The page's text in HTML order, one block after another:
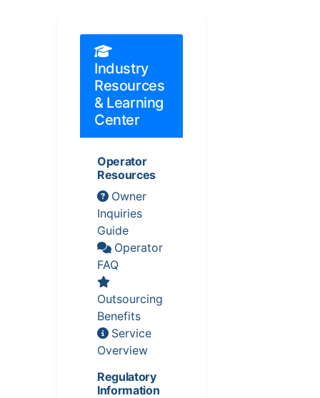
Industry
Resources
& Learning
Center
Operator
Resources
Owner
Inquiries
Guide
Operator
FAQ
Outsourcing
Benefits
Service
Overview
Regulatory
Information